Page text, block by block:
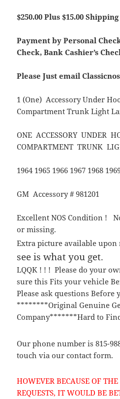
$250.00 Plus $15.00 Shipping
Payment by Personal
Check, Bank Cashier’s
Please Just email
1 (One) Accessory Under
Compartment Trunk Light
ONE ACCESSORY UNDER
COMPARTMENT TRUNK
1964 1965 1966 1967 1968
GM Accessory # 981201
Excellent NOS Condition !
or missing.
Extra picture available
see is what you get.
LQQK ! ! ! Please do your
sure this Fits your vehicle
Please ask questions Before
********Original Genuine
Company*******Hard to
Our phone number is 815-
touch via our contact form.
HOWEVER BECAUSE OF
REQUESTS, IT WOULD BE